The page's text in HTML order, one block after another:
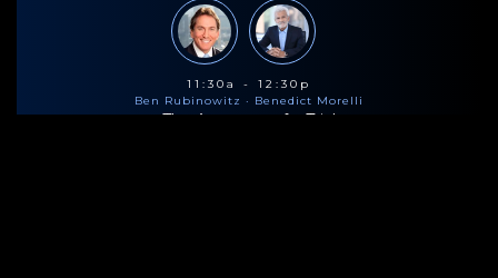
11:30a - 12:30p
Ben Rubinowitz · Benedict Morelli
The Anatomy of a Trial